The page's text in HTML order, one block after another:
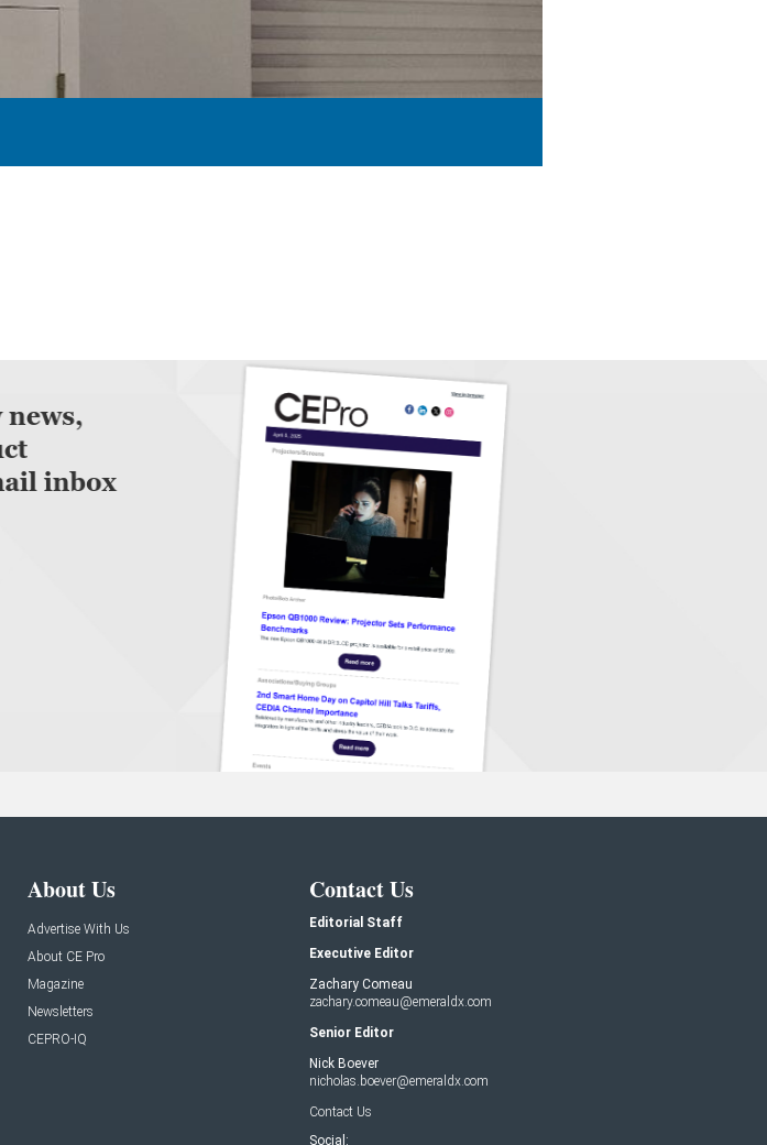
About Us
Advertise With Us
About CE Pro
Magazine
Newsletters
CEPRO-IQ
Contact Us
Editorial Staff
Executive Editor
Zachary Comeau
zachary.comeau@emeraldx.com
Senior Editor
Nick Boever
nicholas.boever@emeraldx.com
Contact Us
Social: